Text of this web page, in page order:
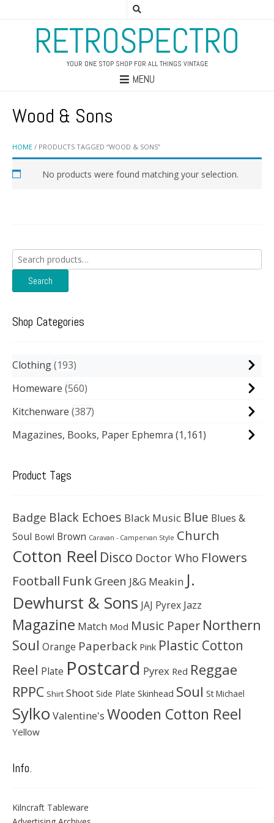
RETROSPECTRO
YOUR ONE STOP SHOP FOR ALL THINGS VINTAGE
MENU
HOME / PRODUCTS TAGGED “WOOD & SONS”
Wood & Sons
No products were found matching your selection.
Search
for:
Search
Shop Categories
Clothing 193
Homeware 560
Kitchenware 387
Magazines, Books, Paper Ephemra (1,161)
Product Tags
Badge Black Echoes Black Music Blue Blues &
Soul Bowl Brown Caravan - Campervan Style Church
Cotton Reel Disco Doctor Who Flowers
Football Funk Green J&G Meakin J.
Dewhurst & Sons JAJ Pyrex Jazz
Magazine Match Mod Music Paper Northern
Soul Orange Paperback Pink Plastic Cotton
Reel Plate Postcard Pyrex Red Reggae
RPPC Shirt Shoot Side Plate Skinhead Soul St Michael
Sylko Valentine's Wooden Cotton Reel
Yellow
Info.
Kilncraft Tableware